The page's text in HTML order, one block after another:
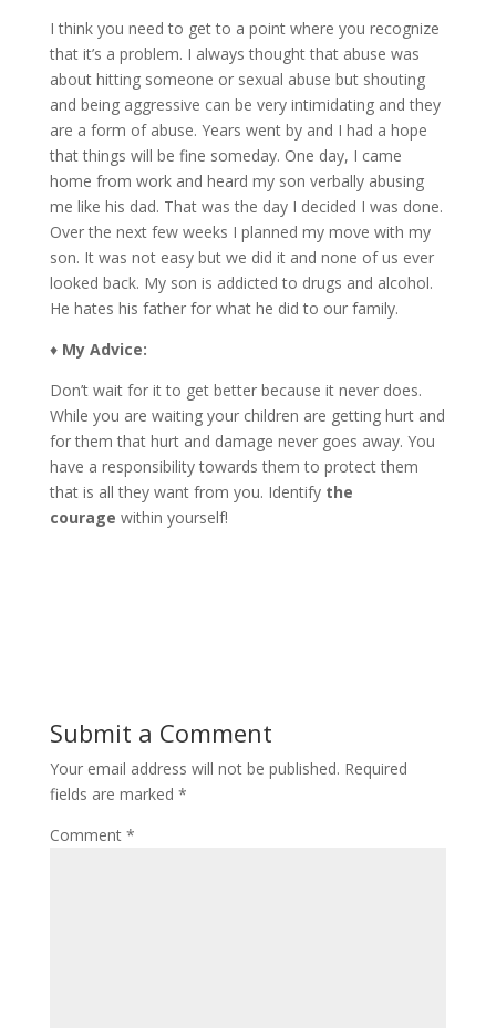
I think you need to get to a point where you recognize
that it’s a problem. I always thought that abuse was
about hitting someone or sexual abuse but shouting
and being aggressive can be very intimidating and they
are a form of abuse. Years went by and I had a hope
that things will be fine someday. One day, I came
home from work and heard my son verbally abusing
me like his dad. That was the day I decided I was done.
Over the next few weeks I planned my move with my
son. It was not easy but we did it and none of us ever
looked back. My son is addicted to drugs and alcohol.
He hates his father for what he did to our family.
♦ My Advice:
Don’t wait for it to get better because it never does.
While you are waiting your children are getting hurt and
for them that hurt and damage never goes away. You
have a responsibility towards them to protect them
that is all they want from you. Identify the
courage within yourself!
Submit a Comment
Your email address will not be published. Required
fields are marked *
Comment *